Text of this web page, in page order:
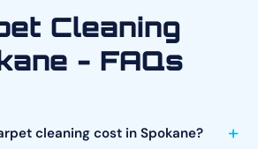
Cleaning
- FAQs
cleaning cost in Spokane?